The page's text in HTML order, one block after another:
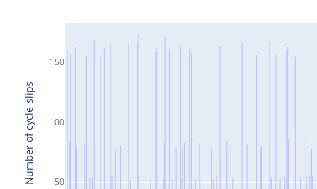
50
100
150
Number of cycle-slips